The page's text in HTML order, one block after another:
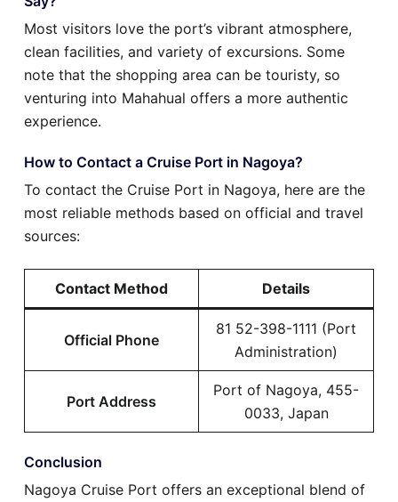
Most visitors love the port’s vibrant atmosphere,
clean facilities, and variety of excursions. Some
note that the shopping area can be touristy, so
venturing into Mahahual offers a more authentic
experience.
How to Contact a Cruise Port in Nagoya?
To contact the Cruise Port in Nagoya, here are the
most reliable methods based on official and travel
sources:
Contact Method Details
Official Phone
81 52-398-1111 (Port
Administration)
Port Address
Port of Nagoya, 455-
0033, Japan
Conclusion
Nagoya Cruise Port offers an exceptional blend of